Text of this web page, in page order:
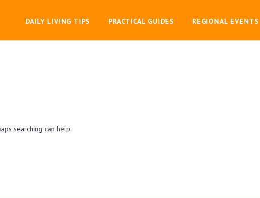
DAILY LIVING TIPS PRACTICAL GUIDES REGIONAL EVENTS
searching can help.